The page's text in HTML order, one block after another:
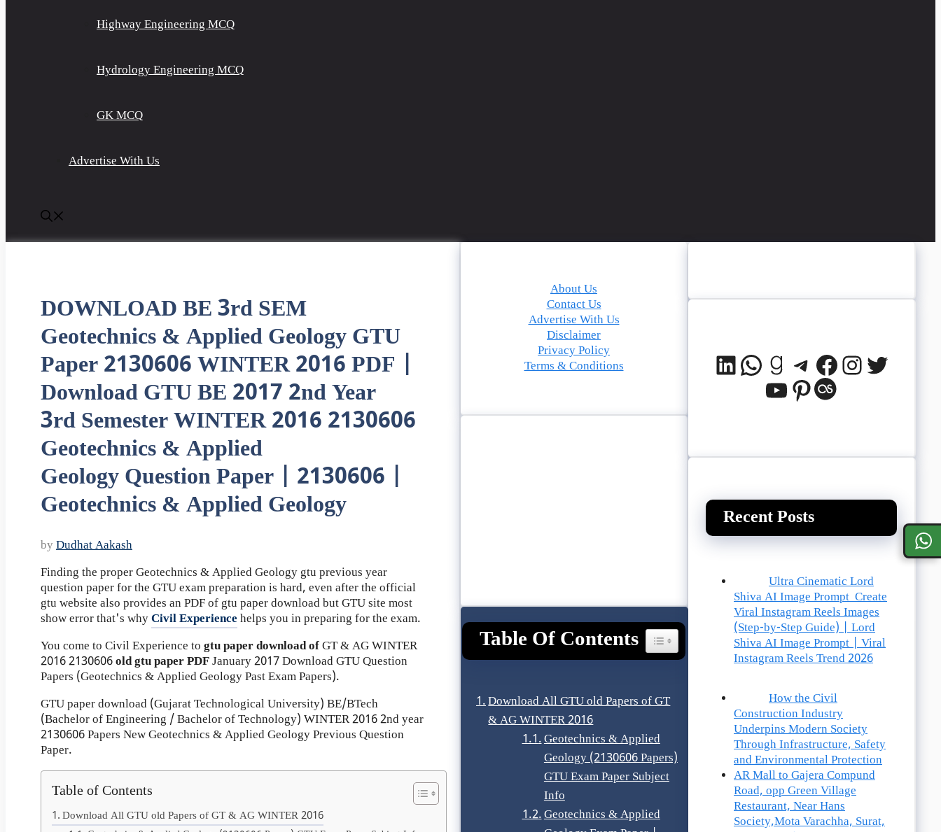
Highway Engineering MCQ
Hydrology Engineering MCQ
GK MCQ
Advertise With Us
DOWNLOAD BE 3rd SEM
Geotechnics & Applied Geology GTU
Paper 2130606 WINTER 2016 PDF |
Download GTU BE 2017 2nd Year
3rd Semester WINTER 2016 2130606
Geotechnics & Applied
Geology Question Paper | 2130606 |
Geotechnics & Applied Geology
by Dudhat Aakash
Finding the proper Geotechnics & Applied Geology gtu previous year
question paper for the GTU exam preparation is hard, even after the official
gtu website also provides an PDF of gtu paper download but GTU site most
show error that's whyCivil Experience helps you in preparing for the exam.
You come to Civil Experience to gtu paper download ofGT & AGWINTER
20162130606old gtu paperPDFJanuary 2017 Download GTU Question
Papers (Geotechnics & Applied Geology Past Exam Papers).
GTU paper download (Gujarat Technological University) BE/BTech
(Bachelor of Engineering / Bachelor of Technology) WINTER 2016 2nd year
2130606 Papers New Geotechnics & Applied Geology Previous Question
Paper.
Table of Contents
Download All GTU old Papers of GT & AG WINTER 2016
About Us
Contact Us
Advertise With Us
Disclaimer
Privacy Policy
Terms & Conditions
Table Of Contents Toggle Table Of Content
Download All GTU old Papers of GT
& AG WINTER 2016
Geotechnics & Applied
Geology (2130606 Papers)
GTU Exam Paper Subject
Info
Geotechnics & Applied
LinkedIn
WhatsApp
Goodreads
Telegram
Facebook
Instagram
Twitter
YouTube
Pinterest
Last.fm
Recent Posts
Ultra Cinematic Lord
Shiva AI Image Prompt Create
Viral Instagram Reels Images
(Step-by-Step Guide) | Lord
Shiva AI Image Prompt | Viral
Instagram Reels Trend 2026
How the Civil
Construction Industry
Underpins Modern Society
Through Infrastructure, Safety
and Environmental Protection
AR Mall to Gajera Compund
Road, opp Green Village
Restaurant, Near Hans
Society,Mota Varachha, Surat,